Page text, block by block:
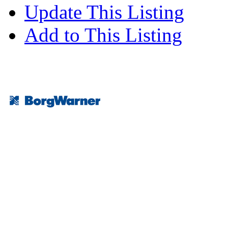
Update This Listing
Add to This Listing